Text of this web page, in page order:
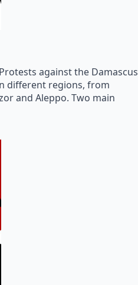
against the Damascus
different regions, from
and Aleppo. Two main